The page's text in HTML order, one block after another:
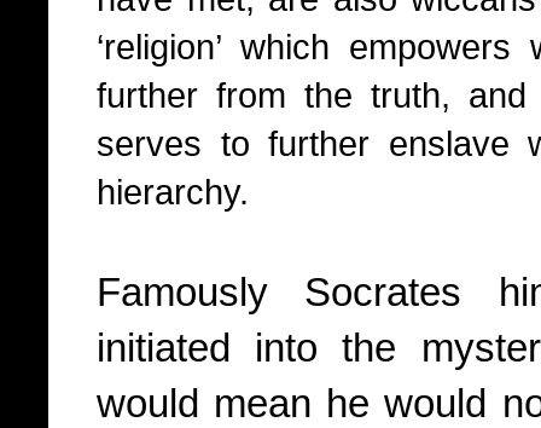
‘religion’ which
further from the truth,
serves to further enslave
hierarchy.
Famously Socrates
initiated into the
would mean he would